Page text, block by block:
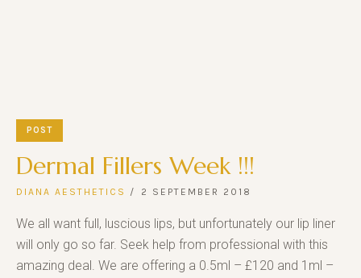
POST
Dermal Fillers Week !!!
DIANA AESTHETICS 2 SEPTEMBER 2018
We all want full, luscious lips, but unfortunately our lip liner
will only go so far. Seek help from professional with this
amazing deal. We are offering a 0.5ml – £120 and 1ml –